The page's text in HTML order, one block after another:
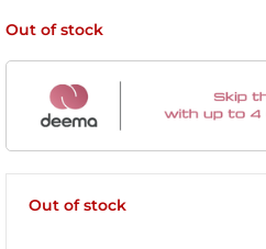
Out of stock
Out of stock